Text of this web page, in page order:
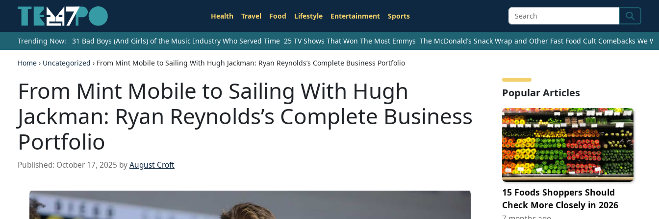
Health Travel Food Lifestyle Entertainment Sports Search
Trending Now: 31 Bad Boys (And Girls) of the Music Industry Who Served Time 25 TV Shows That Won The Most Emmys The McDonald’s Snack Wrap and Other Fast Food Cult Comebacks We
Home › Uncategorized › From Mint Mobile to Sailing With Hugh Jackman: Ryan Reynolds’s Complete Business Portfolio
From Mint Mobile to Sailing With Hugh
Jackman: Ryan Reynolds’s Complete Business
Portfolio
Published: October 17, 2025 byAugust Croft
Popular Articles
15 Foods Shoppers Should
Check More Closely in 2026